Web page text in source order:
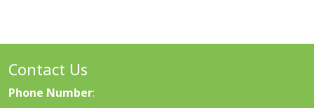
Contact Us
Phone Number: